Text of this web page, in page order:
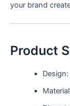
your brand
Product